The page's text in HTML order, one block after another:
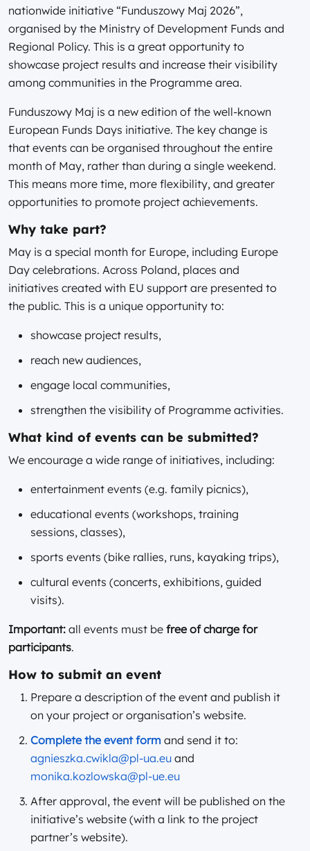
nationwide initiative “Funduszowy Maj 2026”,
organised by the Ministry of Development Funds and
Regional Policy. This is a great opportunity to
showcase project results and increase their visibility
among communities in the Programme area.
Funduszowy Maj is a new edition of the well-known
European Funds Days initiative. The key change is
that events can be organised throughout the entire
month of May, rather than during a single weekend.
This means more time, more flexibility, and greater
opportunities to promote project achievements.
Why take part?
May is a special month for Europe, including Europe
Day celebrations. Across Poland, places and
initiatives created with EU support are presented to
the public. This is a unique opportunity to:
showcase project results,
reach new audiences,
engage local communities,
strengthen the visibility of Programme activities.
What kind of events can be submitted?
We encourage a wide range of initiatives, including:
entertainment events (e.g. family picnics),
educational events (workshops, training
sessions, classes),
sports events (bike rallies, runs, kayaking trips),
cultural events (concerts, exhibitions, guided
visits).
Important: all events must be free of charge for
participants.
How to submit an event
Prepare a description of the event and publish it
on your project or organisation’s website.
Complete the event form and send it to:
agnieszka.cwikla@pl-ua.eu and
monika.kozlowska@pl-ue.eu
After approval, the event will be published on the
initiative’s website (with a link to the project
partner’s website).